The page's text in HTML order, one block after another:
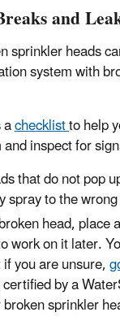
and
sprinkler heads
system with
checklistto help
inspect for
that do not pop
spray to the
head,
work on it later.
you are unsure,
certified by a
sprinkler